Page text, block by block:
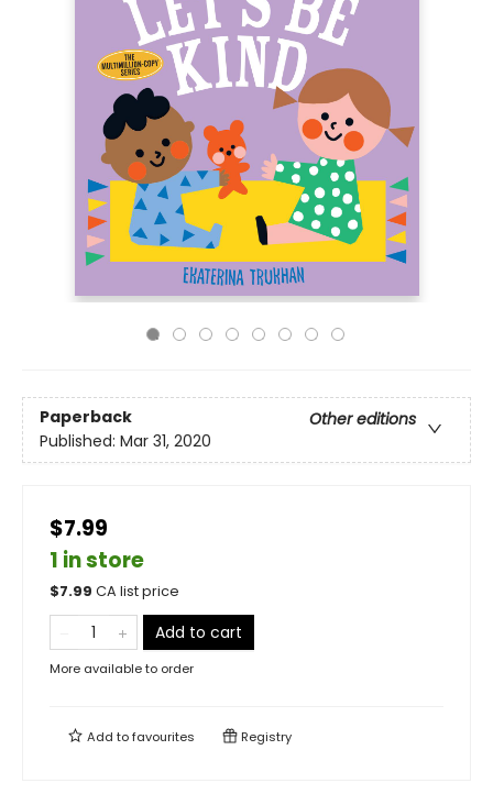
Paperback
Other editions
Published: Mar 31, 2020
$7.99
1 in store
$7.99 CA list price
Add to cart
More available to order
Add tofavourites Registry